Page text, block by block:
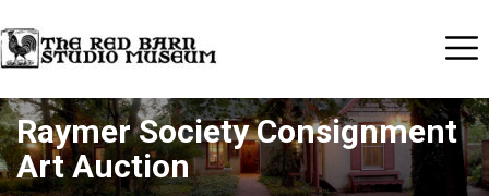
Raymer Society Consignment
Art Auction